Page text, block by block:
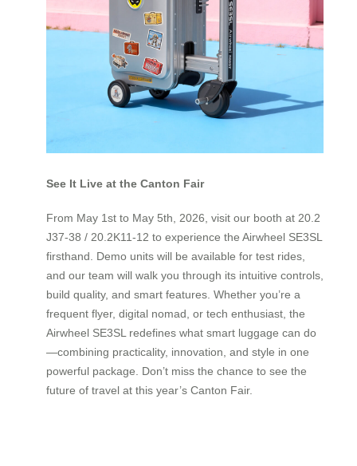
See It Live at the Canton Fair
From May 1st to May 5th, 2026, visit our booth at 20.2
J37-38 / 20.2K11-12 to experience the Airwheel SE3SL
firsthand. Demo units will be available for test rides,
and our team will walk you through its intuitive controls,
build quality, and smart features. Whether you’re a
frequent flyer, digital nomad, or tech enthusiast, the
Airwheel SE3SL redefines what smart luggage can do
—combining practicality, innovation, and style in one
powerful package. Don’t miss the chance to see the
future of travel at this year’s Canton Fair.